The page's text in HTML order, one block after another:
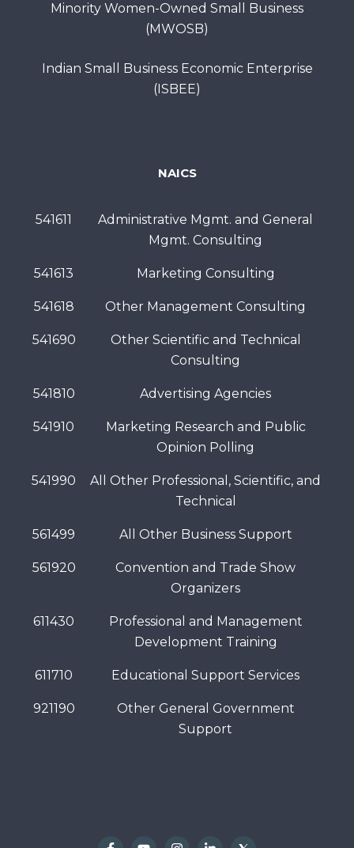
Minority Women-Owned Small Business
(MWOSB)
Indian Small Business Economic Enterprise
(ISBEE)
NAICS
541611
Administrative Mgmt. and General
Mgmt. Consulting
541613 Marketing Consulting
541618 Other Management Consulting
541690
Other Scientific and Technical
Consulting
541810 Advertising Agencies
541910
Marketing Research and Public
Opinion Polling
541990
All Other Professional, Scientific, and
Technical
561499 All Other Business Support
561920
Convention and Trade Show
Organizers
611430
Professional and Management
Development Training
611710 Educational Support Services
921190
Other General Government
Support